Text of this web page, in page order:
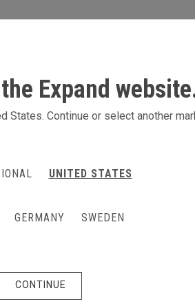
and
testing (Covid,
location to make
Cubicles for
Expand
States. Continue or select another
UNITED STATES
GERMANY SWEDEN
CONTINUE